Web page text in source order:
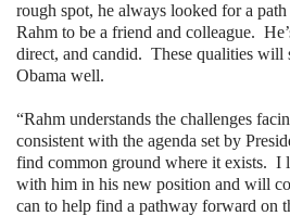
rough spot, he always looked for a
Rahm to be a friend and colleague.
direct, and candid. These qualities will
Obama well.
“Rahm understands the challenges
consistent with the agenda set by
find common ground where it exists. I
with him in his new position and will
can to help find a pathway forward on